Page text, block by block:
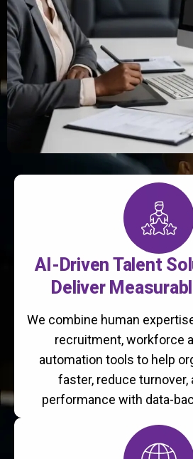
AI-Driven Talent
Deliver
We combine human
recruitment, workforce
automation tools to help
faster, reduce turnover,
performance with data-